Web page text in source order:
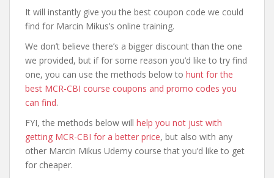
It will instantly give you the best coupon code we could
find for Marcin Mikus’s online training.
We don’t believe there’s a bigger discount than the one
we provided, but if for some reason you’d like to try find
one, you can use the methods below to hunt for the
best MCR-CBI course coupons and promo codes you
can find.
FYI, the methods below will help you not just with
getting MCR-CBI for a better price, but also with any
other Marcin Mikus Udemy course that you’d like to get
for cheaper.